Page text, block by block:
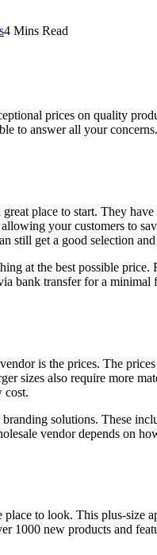
4 Mins Read
prices on quality
to answer all your
place to start. They
your customers to
still get a good selection
at the best possible
bank transfer for a
is the prices. The
sizes also require more
cost.
solutions. These
vendor depends on
to look. This plus-
1000 new products and